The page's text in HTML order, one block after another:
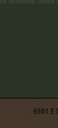
6501 E